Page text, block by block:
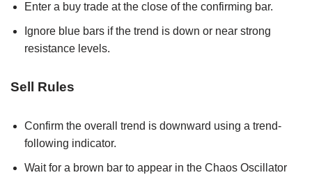
Enter a buy trade at the close of the confirming bar.
Ignore blue bars if the trend is down or near strong
resistance levels.
Sell Rules
Confirm the overall trend is downward using a trend-
following indicator.
Wait for a brown bar to appear in the Chaos Oscillator